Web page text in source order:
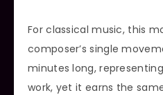
For classical music, this
composer’s single
minutes long,
work, yet it earns the